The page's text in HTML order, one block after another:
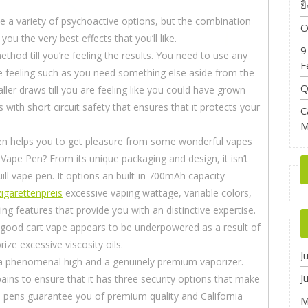
a variety of psychoactive options, but the combination
the very best effects that you’ll like.
till you’re feeling the results. You need to use any
such as you need something else aside from the
draws till you are feeling like you could have grown
with short circuit safety that ensures that it protects your
helps you to get pleasure from some wonderful vapes
Pen? From its unique packaging and design, it isn’t
vape pen. It options an built-in 700mAh capacity
excessive vaping wattage, variable colors,
features that provide you with an distinctive expertise.
cart vape appears to be underpowered as a result of
excessive viscosity oils.
high and a genuinely premium vaporizer.
to ensure that it has three security options that make
guarantee you of premium quality and California